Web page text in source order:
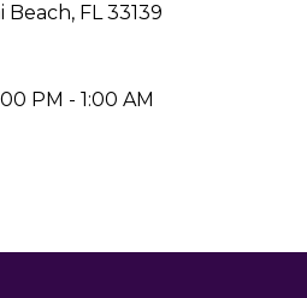
Beach, FL 33139
PM - 1:00 AM